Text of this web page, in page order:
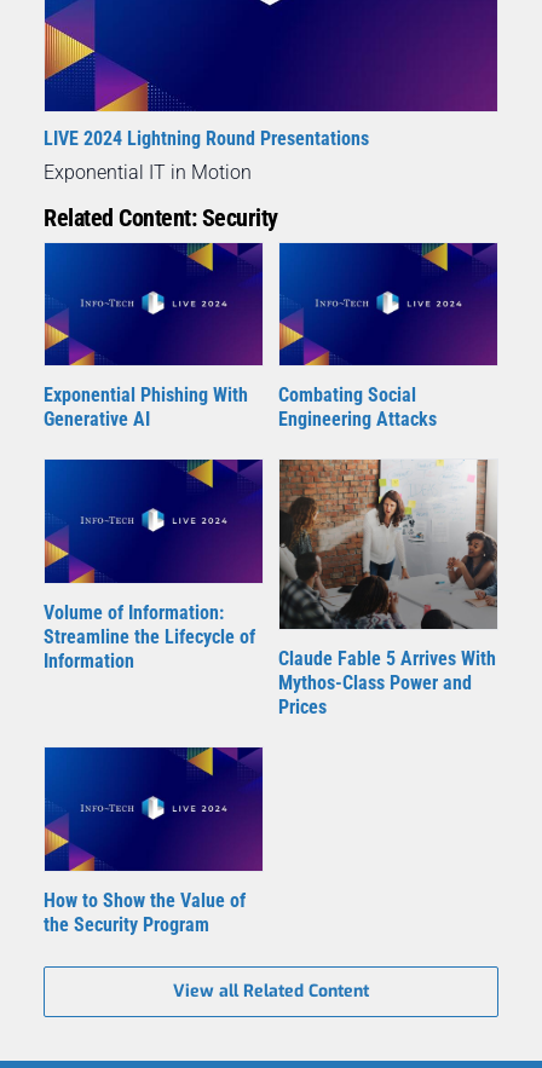
LIVE 2024 Lightning Round Presentations
Exponential IT in Motion
Related Content: Security
Exponential Phishing With
Generative AI
Combating Social
Engineering Attacks
Volume of Information:
Streamline the Lifecycle of
Information
Claude Fable 5 Arrives With
Mythos-Class Power and
Prices
How to Show the Value of
the Security Program
View all Related Content